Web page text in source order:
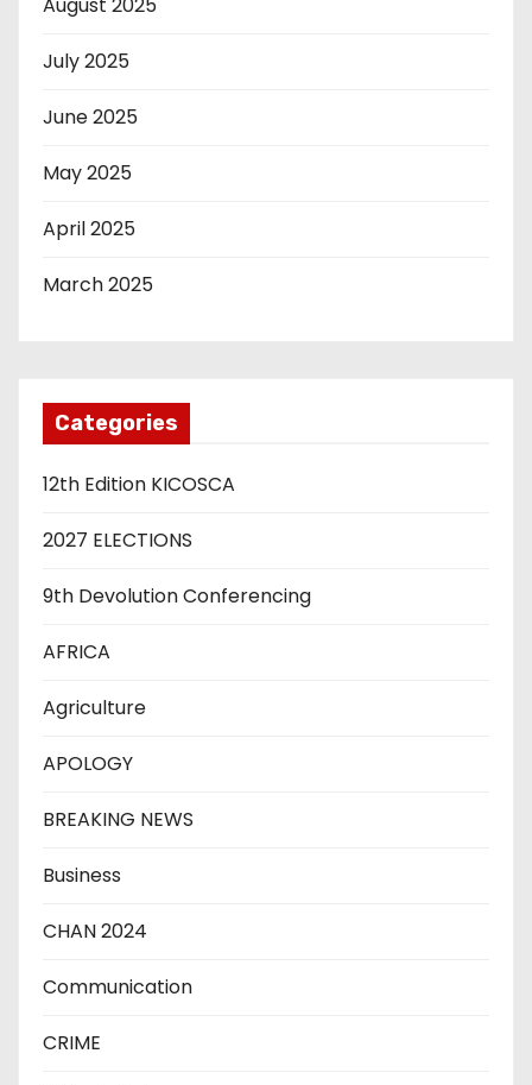
August 2025
July 2025
June 2025
May 2025
April 2025
March 2025
Categories
12th Edition KICOSCA
2027 ELECTIONS
9th Devolution Conferencing
AFRICA
Agriculture
APOLOGY
BREAKING NEWS
Business
CHAN 2024
Communication
CRIME